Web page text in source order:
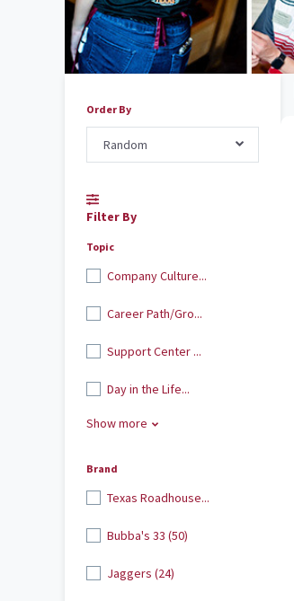
Order By
Random
Filter By
Topic
Company Culture...
Career Path/Gro...
Support Center ...
Day in the Life...
Show more
Brand
Texas Roadhouse...
Bubba's 33 (50)
Jaggers (24)